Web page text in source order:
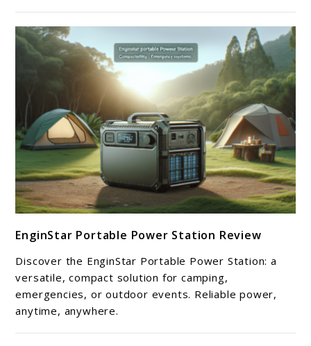
Review
to
EnginStar
Portable
Power
Station
Review
EnginStar Portable Power Station Review
Discover the EnginStar Portable Power Station: a
versatile, compact solution for camping,
emergencies, or outdoor events. Reliable power,
anytime, anywhere.